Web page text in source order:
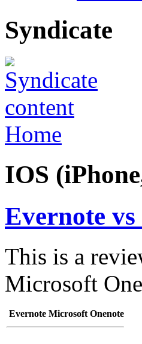
Syndicate
Home
IOS
Evernote
This is a
Microsoft
Evernote Microsoft Onenote